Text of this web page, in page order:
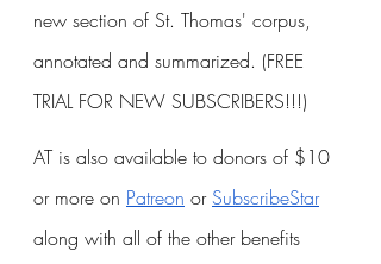
new section of St. Thomas' corpus,
annotated and summarized. (FREE
TRIAL FOR NEW SUBSCRIBERS!!!)
AT is also available to donors of $10
or more on Patreon or SubscribeStar
along with all of the other benefits